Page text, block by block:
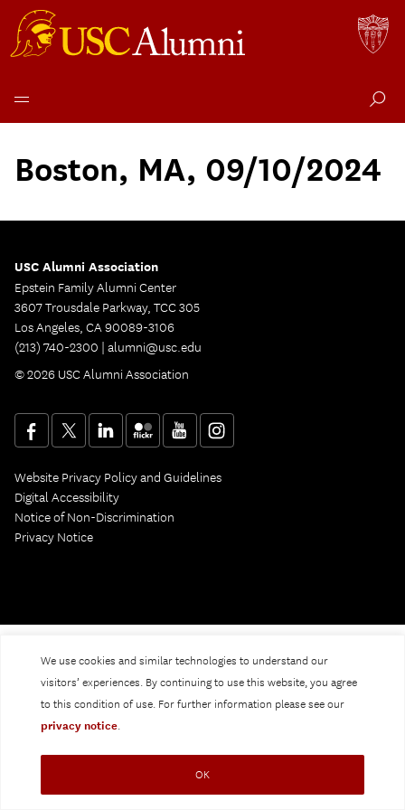
We use cookies and similar technologies to understand our
visitors’ experiences. By continuing to use this website, you agree
to this condition of use. For further information please see our
privacy notice.
OK
content
Boston, MA, 09/10/2024
USC Alumni Association
Epstein Family Alumni Center
3607 Trousdale Parkway, TCC 305
Los Angeles, CA 90089-3106
(213) 740-2300 | alumni@usc.edu
© 2026 USC Alumni Association
Website Privacy Policy and Guidelines
Digital Accessibility
Notice of Non-Discrimination
Privacy Notice